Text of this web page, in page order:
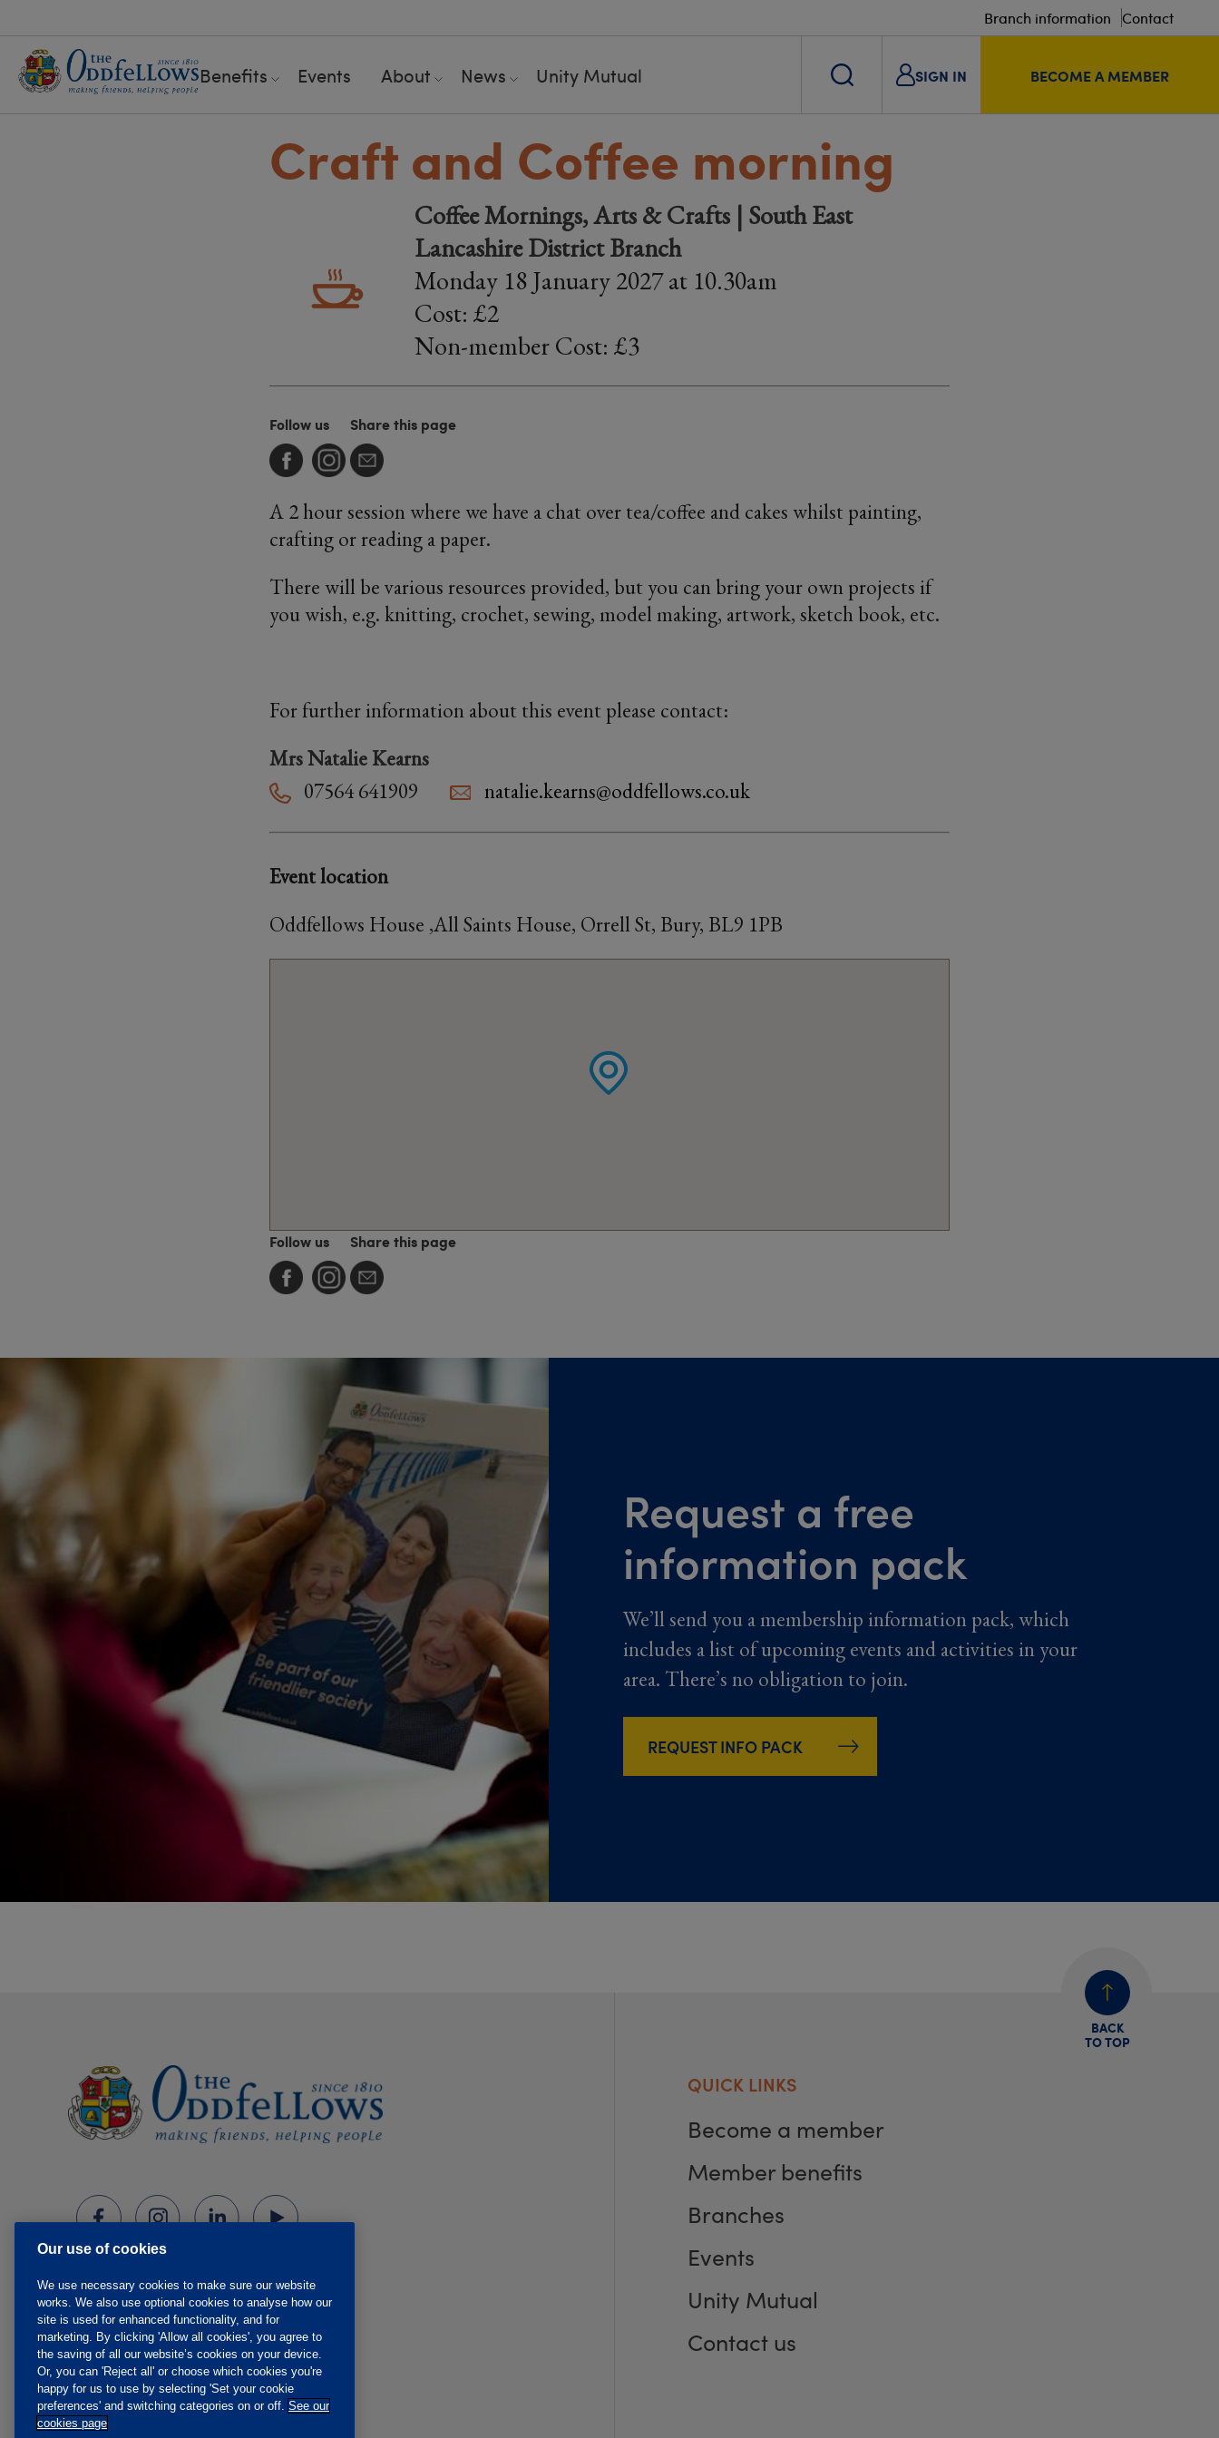
Branch information Contact
Benefits Events About News Unity Mutual SIGN IN BECOME A MEMBER
Craft and Coffee morning
Coffee Mornings, Arts & Crafts | South East
Lancashire District Branch
Monday 18 January 2027 at 10.30am
Cost: £2
Non-member Cost: £3
Follow us Share this page
A 2 hour session where we have a chat over tea/coffee and cakes whilst painting,
crafting or reading a paper.
There will be various resources provided, but you can bring your own projects if
you wish, e.g. knitting, crochet, sewing, model making, artwork, sketch book, etc.
For further information about this event please contact:
Mrs Natalie Kearns
07564 641909
natalie.kearns@oddfellows.co.uk
Event location
Oddfellows House ,All Saints House, Orrell St, Bury, BL9 1PB
Follow us Share this page
Request a free
information pack
We’ll send you a membership information pack, which
includes a list of upcoming events and activities in your
area. There’s no obligation to join.
REQUEST INFO PACK
BACK
TO TOP
QUICK LINKS
Become a member
Member benefits
Branches
Events
Unity Mutual
Contact us
Our use of cookies
We use necessary cookies to make sure our website
works. We also use optional cookies to analyse how our
site is used for enhanced functionality, and for
marketing. By clicking 'Allow all cookies', you agree to
the saving of all our website’s cookies on your device.
Or, you can 'Reject all' or choose which cookies you're
happy for us to use by selecting 'Set your cookie
preferences' and switching categories on or off. See our
cookies page